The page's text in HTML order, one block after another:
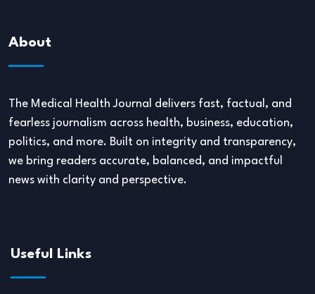
About
The Medical Health Journal delivers fast, factual, and
fearless journalism across health, business, education,
politics, and more. Built on integrity and transparency,
we bring readers accurate, balanced, and impactful
news with clarity and perspective.
Useful Links